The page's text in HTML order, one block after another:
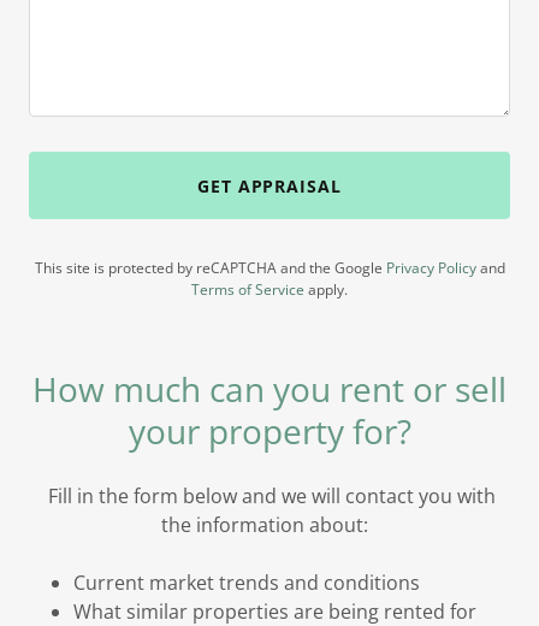
GET APPRAISAL
This site is protected by reCAPTCHA and the Google Privacy Policyand
Terms of Service apply.
How much can you rent or sell
your property for?
Fill in the form below and we will contact you with
the information about:
Current market trends and conditions
What similar properties are being rented for